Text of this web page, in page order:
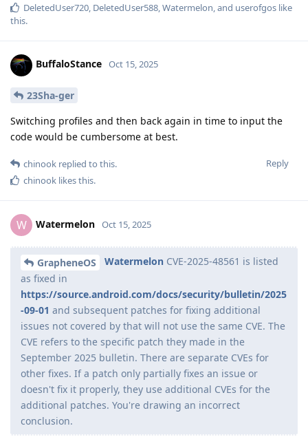
DeletedUser720 DeletedUser588 Watermelon , and userofgos like
this.
BuffaloStance Oct 15, 2025
23Sha-ger
Switching profiles and then back again in time to input the
code would be cumbersome at best.
Reply
chinook replied to this.
chinook likes this.
W Watermelon Oct 15, 2025
GrapheneOS Watermelon CVE-2025-48561 is listed
as fixed in
https://source.android.com/docs/security/bulletin/2025
-09-01 and subsequent patches for fixing additional
issues not covered by that will not use the same CVE. The
CVE refers to the specific patch they made in the
September 2025 bulletin. There are separate CVEs for
other fixes. If a patch only partially fixes an issue or
doesn't fix it properly, they use additional CVEs for the
additional patches. You're drawing an incorrect
conclusion.